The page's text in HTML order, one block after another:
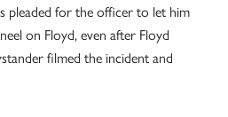
pleaded for the officer to let him
on Floyd, even after Floyd
filmed the incident and